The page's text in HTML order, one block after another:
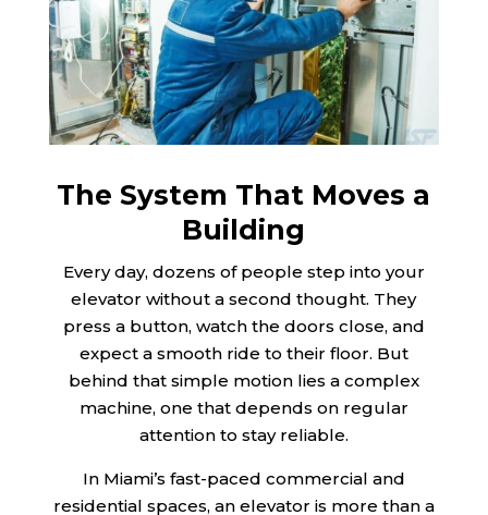
The System That Moves a
Building
Every day, dozens of people step into your
elevator without a second thought. They
press a button, watch the doors close, and
expect a smooth ride to their floor. But
behind that simple motion lies a complex
machine, one that depends on regular
attention to stay reliable.
In Miami’s fast-paced commercial and
residential spaces, an elevator is more than a